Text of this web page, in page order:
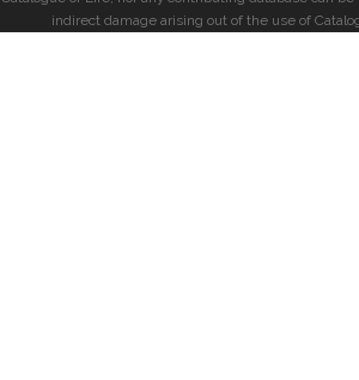
indirect damage arising out of the use of